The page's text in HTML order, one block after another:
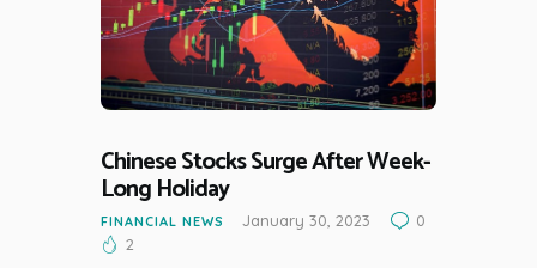
Chinese Stocks Surge After Week-
Long Holiday
FINANCIAL NEWS January 30, 2023
0
2